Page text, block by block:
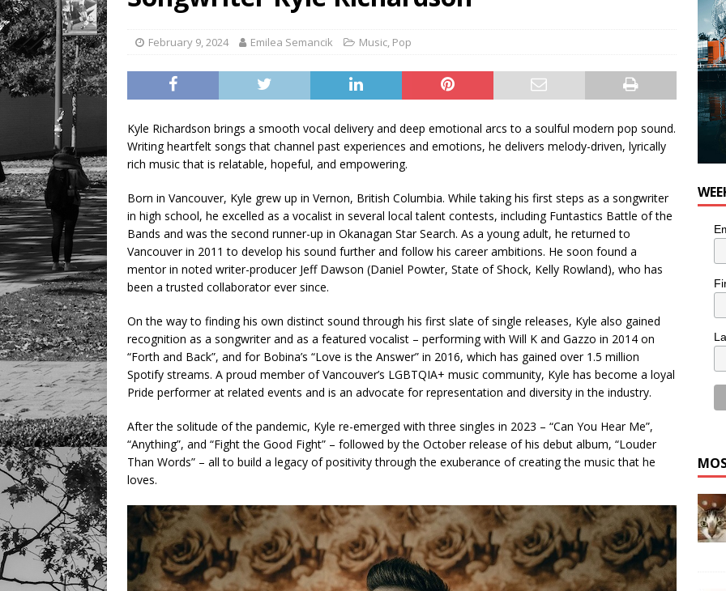
[ August 7, 2026 ]
Five Minutes With: Power Pop Band 64 Funnycars
February 9, 2024 Emilea Semancik Music, Pop
Kyle Richardson brings a smooth vocal delivery and deep emotional arcs to a soulful modern pop sound.
Writing heartfelt songs that channel past experiences and emotions, he delivers melody-driven, lyrically
rich music that is relatable, hopeful, and empowering.
Born in Vancouver, Kyle grew up in Vernon, British Columbia. While taking his first steps as a songwriter
in high school, he excelled as a vocalist in several local talent contests, including Funtastics Battle of the
Bands and was the second runner-up in Okanagan Star Search. As a young adult, he returned to
Vancouver in 2011 to develop his sound further and follow his career ambitions. He soon found a
mentor in noted writer-producer Jeff Dawson (Daniel Powter, State of Shock, Kelly Rowland), who has
been a trusted collaborator ever since.
On the way to finding his own distinct sound through his first slate of single releases, Kyle also gained
recognition as a songwriter and as a featured vocalist – performing with Will K and Gazzo in 2014 on
“Forth and Back”, and for Bobina’s “Love is the Answer” in 2016, which has gained over 1.5 million
Spotify streams. A proud member of Vancouver’s LGBTQIA+ music community, Kyle has become a loyal
Pride performer at related events and is an advocate for representation and diversity in the industry.
After the solitude of the pandemic, Kyle re-emerged with three singles in 2023 – “Can You Hear Me”,
“Anything”, and “Fight the Good Fight” – followed by the October release of his debut album, “Louder
Than Words” – all to build a legacy of positivity through the exuberance of creating the music that he
loves.